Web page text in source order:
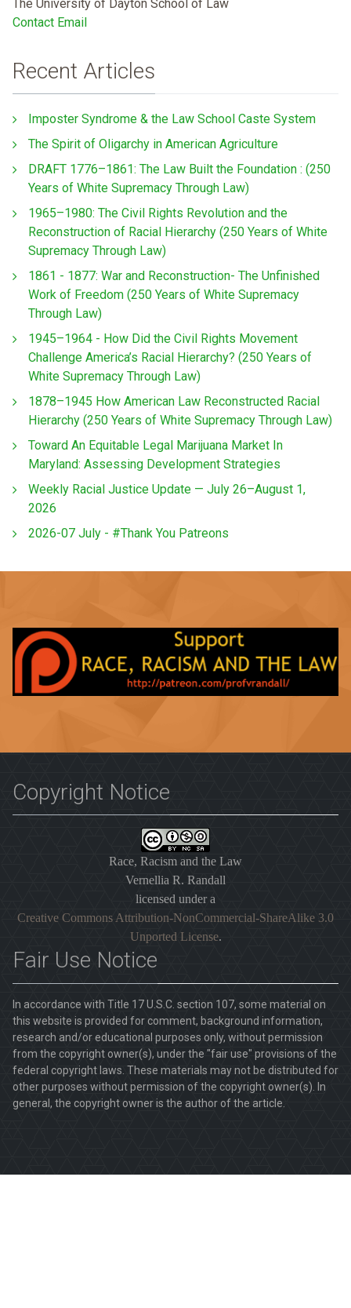
The University of Dayton School of Law
Contact Email
Recent Articles
Imposter Syndrome & the Law School Caste System
The Spirit of Oligarchy in American Agriculture
DRAFT 1776–1861: The Law Built the Foundation : (250
Years of White Supremacy Through Law)
1965–1980: The Civil Rights Revolution and the
Reconstruction of Racial Hierarchy (250 Years of White
Supremacy Through Law)
1861 - 1877: War and Reconstruction- The Unfinished
Work of Freedom (250 Years of White Supremacy
Through Law)
1945–1964 - How Did the Civil Rights Movement
Challenge America’s Racial Hierarchy? (250 Years of
White Supremacy Through Law)
1878–1945 How American Law Reconstructed Racial
Hierarchy (250 Years of White Supremacy Through Law)
Toward An Equitable Legal Marijuana Market In
Maryland: Assessing Development Strategies
Weekly Racial Justice Update — July 26–August 1,
2026
2026-07 July - #Thank You Patreons
Copyright Notice
Race, Racism and the Law
Vernellia R. Randall
licensed under a
Creative Commons Attribution-NonCommercial-ShareAlike 3.0
Unported License.
Fair Use Notice
In accordance with Title 17 U.S.C. section 107, some material on
this website is provided for comment, background information,
research and/or educational purposes only, without permission
from the copyright owner(s), under the "fair use" provisions of the
federal copyright laws. These materials may not be distributed for
other purposes without permission of the copyright owner(s). In
general, the copyright owner is the author of the article.